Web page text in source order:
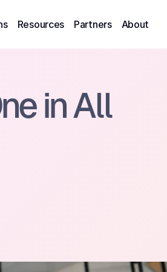
Resources Partners About
in All